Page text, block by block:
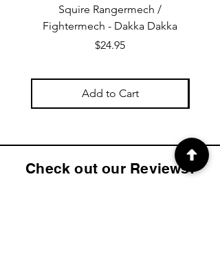
Squire Rangermech /
Fightermech - Dakka Dakka
Price
$24.95
Add to Cart
Check out our Reviews!